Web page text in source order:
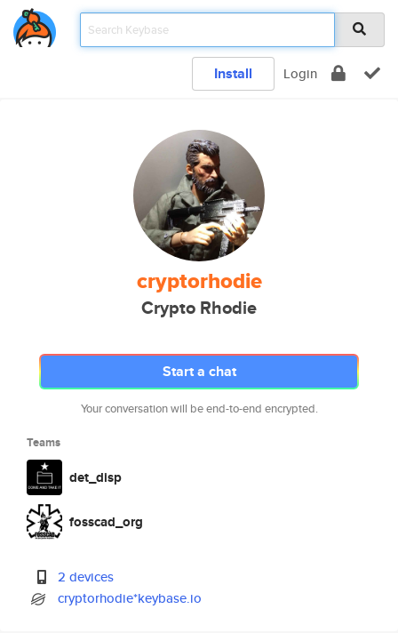
Install Login
cryptorhodie
Crypto Rhodie
Start a chat
Your conversation will be end-to-end encrypted.
Teams
det_disp
fosscad_org
2 devices
cryptorhodie*keybase.io